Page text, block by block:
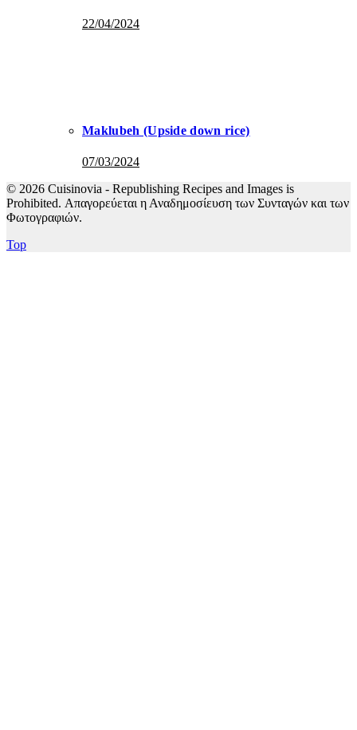
22/04/2024
Maklubeh (Upside down rice)
07/03/2024
© 2026 Cuisinovia - Republishing Recipes and Images is
Prohibited. Απαγορεύεται η Αναδημοσίευση των Συνταγών και των
Φωτογραφιών.
Top